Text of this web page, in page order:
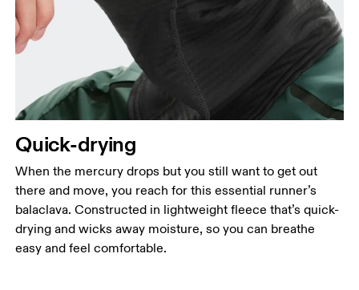
Quick-drying
When the mercury drops but you still want to get out
there and move, you reach for this essential runner’s
balaclava. Constructed in lightweight fleece that’s quick-
drying and wicks away moisture, so you can breathe
easy and feel comfortable.